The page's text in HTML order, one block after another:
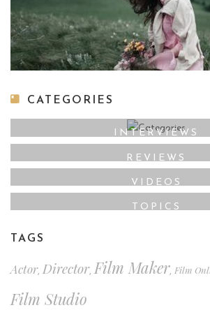
CATEGORIES
INTERVIEWS
REVIEWS
VIDEOS
TOPICS
TAGS
Actor, Director,Film Maker, Film
Film Studio